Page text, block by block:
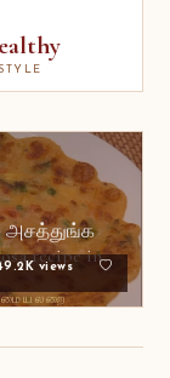
STYLE
அசத்துங்க
recipe in
views